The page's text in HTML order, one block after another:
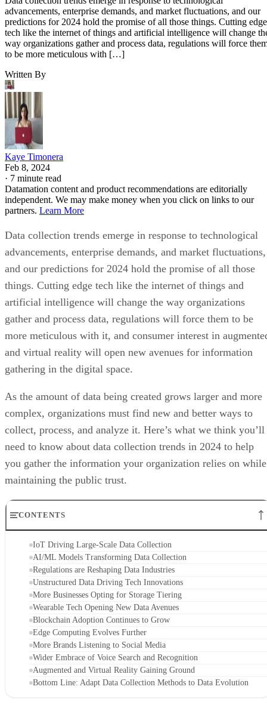
advancements, enterprise demands, and market fluctuations, and our
predictions for 2024 hold the promise of all those things. Cutting edge
tech like the internet of things and artificial intelligence will change
way organizations gather and process data, regulations will force
to be more meticulous with […]
Written By
Kaye Timonera
Feb 8, 2024
· 7 minute read
Datamation content and product recommendations are editorially
independent. We may make money when you click on links to our
partners. Learn More
Data collection trends emerge in response to technological
advancements, enterprise demands, and market fluctuations,
and our predictions for 2024 hold the promise of all those
things. Cutting edge tech like the internet of things and
artificial intelligence will change the way organizations
gather and process data, regulations will force them to be
more meticulous with it, and consumer interest in
and virtual reality will open new avenues for information
gathering in the digital space.
As the amount of data being created grows larger and more
complex, organizations must find new and better ways to
collect, process, and analyze it. Here’s what we think you’ll
need to know about data collection trends in 2024 to help
you gather the information your organization relies on while
maintaining the public trust.
CONTENTS
IoT Driving Large-Scale Data Collection
AI/ML Models Transforming Data Collection
Regulations are Reshaping Data Industries
Unstructured Data Driving Tech Innovations
More Businesses Opting for Storage Tiering
Wearable Tech Opening New Data Avenues
Blockchain Adoption Continues to Grow
Edge Computing Evolves Further
More Brands Listening to Social Media
Wider Embrace of Voice Search and Recognition
Augmented and Virtual Reality Gaining Ground
Bottom Line: Adapt Data Collection Methods to Data Evolution